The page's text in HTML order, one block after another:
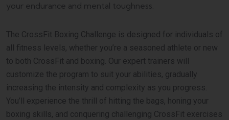
your endurance and mental toughness.
The CrossFit Boxing Challenge is designed for individuals of
all fitness levels, whether you’re a seasoned athlete or new
to both CrossFit and boxing. Our expert trainers will
customize the program to suit your abilities, gradually
increasing the intensity and complexity as you progress.
You’ll experience the thrill of hitting the bags, honing your
boxing skills, and conquering challenging CrossFit exercises